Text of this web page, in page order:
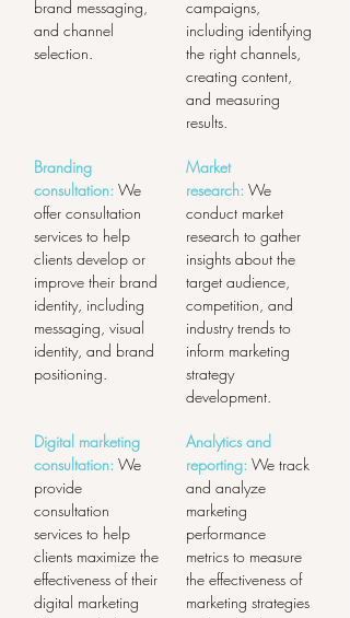
brand messaging,
and channel
selection.
campaigns,
including identifying
the right channels,
creating content,
and measuring
results.
Branding
consultation: We
offer consultation
services to help
clients develop or
improve their brand
identity, including
messaging, visual
identity, and brand
positioning.
Market
research: We
conduct market
research to gather
insights about the
target audience,
competition, and
industry trends to
inform marketing
strategy
development.
Digital marketing
consultation: We
provide
consultation
services to help
clients maximize the
effectiveness of their
digital marketing
Analytics and
reporting: We track
and analyze
marketing
performance
metrics to measure
the effectiveness of
marketing strategies